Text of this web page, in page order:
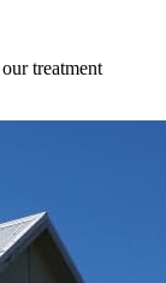
treatment